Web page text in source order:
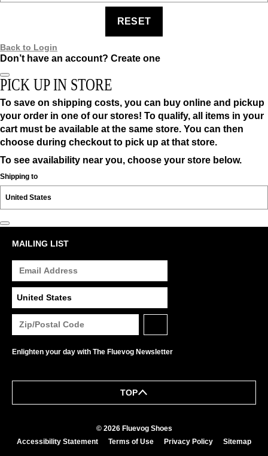
RESET
Back to Login
Don’t have an account? Create one
PICK UP IN STORE
To save on shipping costs, you can buy online and pickup
your order in one of our stores! To qualify, all items in your
cart must be available at the same store. You can then
choose during checkout to pick up at that store.
To see availability near you, choose your store below.
Shipping to
MAILING LIST
Enlighten your day with The Fluevog Newsletter
TOP
© 2026 Fluevog Shoes
Accessibility Statement
Terms of Use Privacy Policy Sitemap